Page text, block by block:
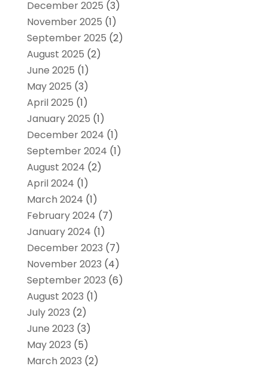
December 2025 (3)
November 2025 (1)
September 2025 (2)
August 2025 (2)
June 2025 (1)
May 2025 (3)
April 2025 (1)
January 2025 (1)
December 2024 (1)
September 2024 (1)
August 2024 (2)
April 2024 (1)
March 2024 (1)
February 2024 (7)
January 2024 (1)
December 2023 (7)
November 2023 (4)
September 2023 (6)
August 2023 (1)
July 2023 (2)
June 2023 (3)
May 2023 (5)
March 2023 (2)